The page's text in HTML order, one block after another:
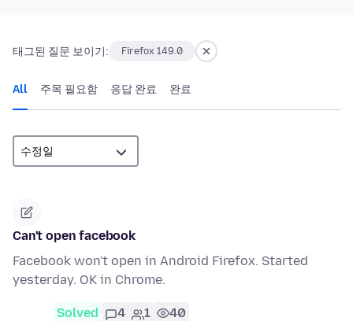
태그된 질문 보이기: Firefox 149.0
All 주목 필요함 응답 완료 완료
Can't open facebook
Facebook won't open in Android Firefox. Started
yesterday. OK in Chrome.
Solved 4 1 40